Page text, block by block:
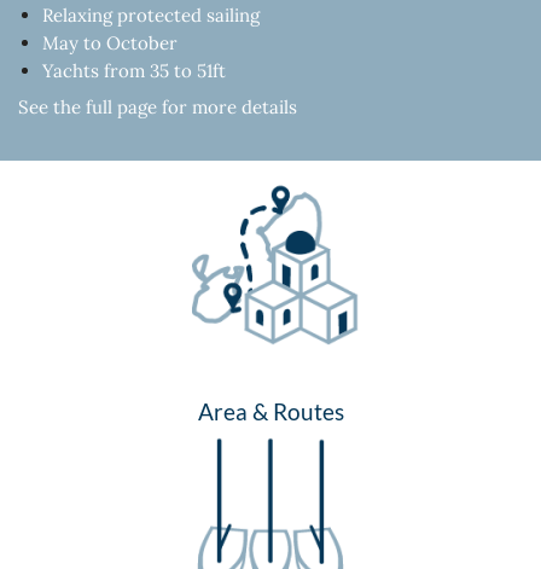
Relaxing protected sailing
May to October
Yachts from 35 to 51ft
See the full page for more details
Area & Routes